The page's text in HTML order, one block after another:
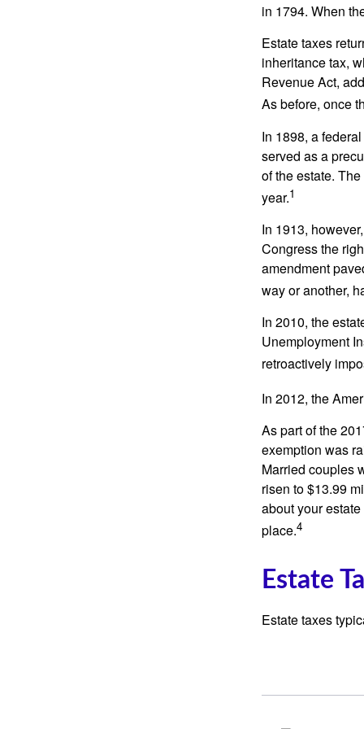
in 1794. When
Estate taxes
inheritance tax,
Revenue Act,
As before, once
In 1898, a
served as a
of the estate.
year.1
In 1913,
Congress the
amendment
way or another,
In 2010, the
Unemployment
retroactively
In 2012, the
As part of the
exemption was
Married couples
risen to $13.99
about your
place.4
Estate
Estate taxes